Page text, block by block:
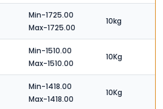
Min-1725.00
Max-1725.00
10kg
Min-1510.00
Max-1510.00
10Kg
Min-1418.00
Max-1418.00
10Kg